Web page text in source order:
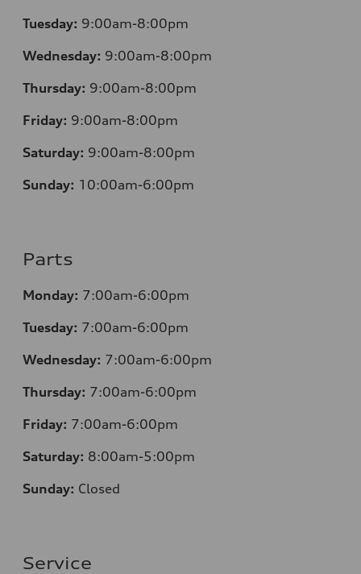
Tuesday: 9:00am-8:00pm
Wednesday: 9:00am-8:00pm
Thursday: 9:00am-8:00pm
Friday: 9:00am-8:00pm
Saturday: 9:00am-8:00pm
Sunday: 10:00am-6:00pm
Parts
Monday: 7:00am-6:00pm
Tuesday: 7:00am-6:00pm
Wednesday: 7:00am-6:00pm
Thursday: 7:00am-6:00pm
Friday: 7:00am-6:00pm
Saturday: 8:00am-5:00pm
Sunday: Closed
Service